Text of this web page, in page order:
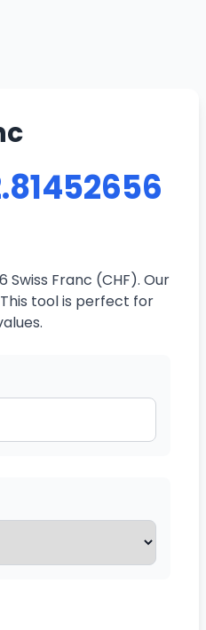
Franc (CHF). Our
tool is perfect for